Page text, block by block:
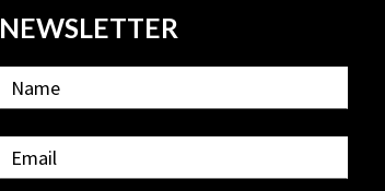
NEWSLETTER